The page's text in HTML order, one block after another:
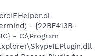
- {22BF413B-
- C:\Program